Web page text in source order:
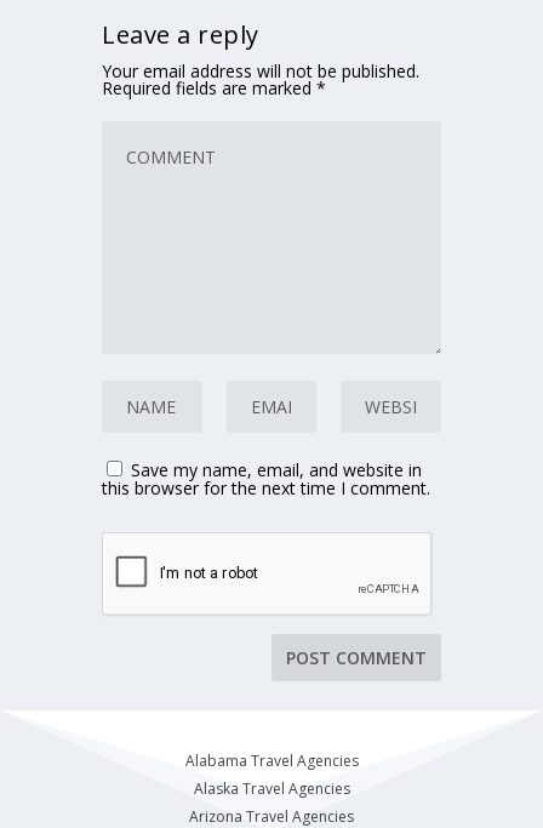
Leave a reply
Your email address will not be published.
Required fields are marked *
Save my name, email, and website in
this browser for the next time I comment.
Alabama Travel Agencies
Alaska Travel Agencies
Arizona Travel Agencies